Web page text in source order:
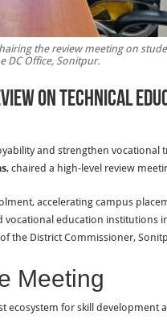
the review meeting on
DC Office, Sonitpur.
on Technical
and strengthen vocational
, chaired a high-level review
accelerating campus
education institutions
the District Commissioner,
Meeting
ecosystem for skill development